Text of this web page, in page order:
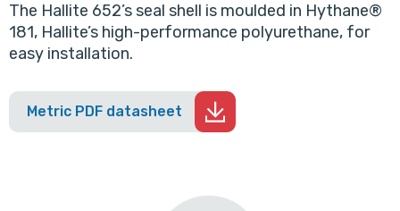
The Hallite 652’s seal shell is moulded in Hythane®
181, Hallite’s high-performance polyurethane, for
easy installation.
Metric PDF datasheet